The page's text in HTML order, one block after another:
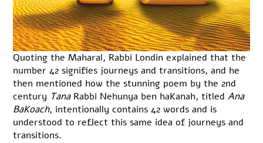
Quoting the Maharal, Rabbi Londin explained that the
number 42 signifies journeys and transitions, and he
then mentioned how the stunning poem by the 2nd
century TanaRabbi Nehunya ben haKanah, titledAna
BaKoach, intentionally contains 42 words and is
understood to reflect this same idea of journeys and
transitions.